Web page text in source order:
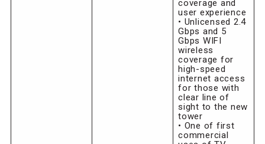
coverage and
user experience
• Unlicensed 2.4
Gbps and 5
Gbps WIFI
wireless
coverage for
high-speed
internet access
for those with
clear line of
sight to the new
tower
• One of first
commercial